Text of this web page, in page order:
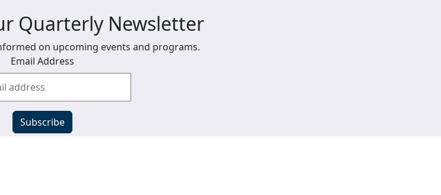
Quarterly Newsletter
on upcoming events and programs.
Email Address